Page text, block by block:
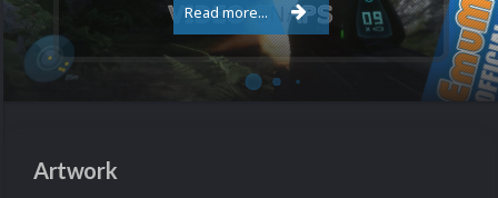
Read more...
Artwork